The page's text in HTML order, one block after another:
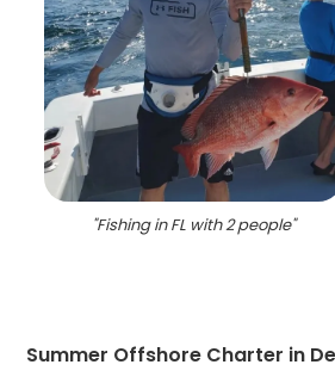
"Fishing in FL with 2 people"
Summer Offshore Charter in